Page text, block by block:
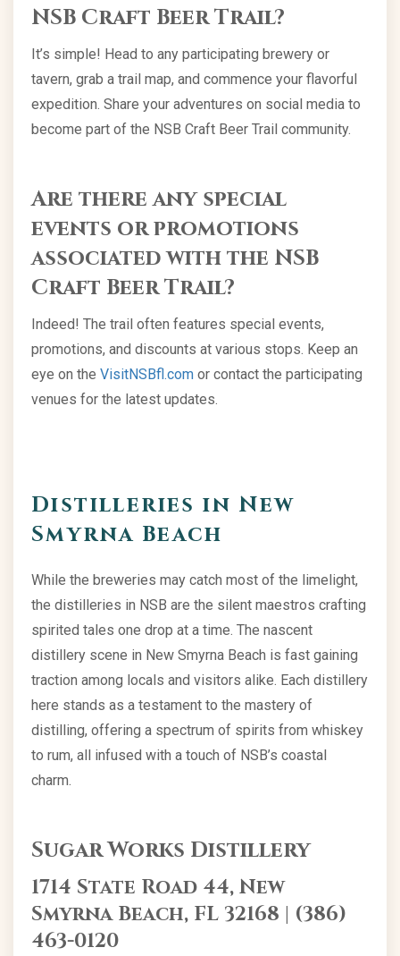
NSB Craft Beer Trail?
It’s simple! Head to any participating brewery or
tavern, grab a trail map, and commence your flavorful
expedition. Share your adventures on social media to
become part of the NSB Craft Beer Trail community.
Are there any special
events or promotions
associated with the NSB
Craft Beer Trail?
Indeed! The trail often features special events,
promotions, and discounts at various stops. Keep an
eye on the VisitNSBfl.com or contact the participating
venues for the latest updates.
Distilleries in New
Smyrna Beach
While the breweries may catch most of the limelight,
the distilleries in NSB are the silent maestros crafting
spirited tales one drop at a time. The nascent
distillery scene in New Smyrna Beach is fast gaining
traction among locals and visitors alike. Each distillery
here stands as a testament to the mastery of
distilling, offering a spectrum of spirits from whiskey
to rum, all infused with a touch of NSB’s coastal
charm.
Sugar Works Distillery
1714 State Road 44, New
Smyrna Beach, FL 32168 | (386)
463-0120